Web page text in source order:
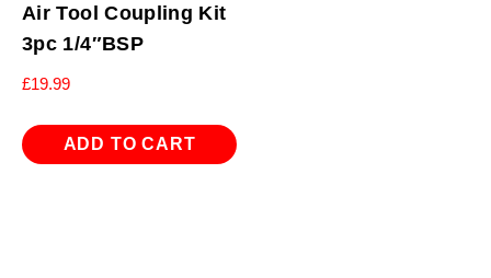
Air Tool Coupling Kit
3pc 1/4″BSP
£19.99
ADD TO CART